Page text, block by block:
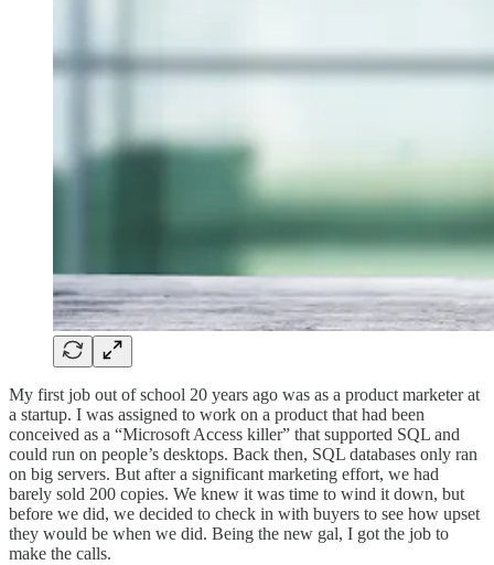
My first job out of school 20 years ago was as a product marketer at
a startup. I was assigned to work on a product that had been
conceived as a “Microsoft Access killer” that supported SQL and
could run on people’s desktops. Back then, SQL databases only ran
on big servers. But after a significant marketing effort, we had
barely sold 200 copies. We knew it was time to wind it down, but
before we did, we decided to check in with buyers to see how upset
they would be when we did. Being the new gal, I got the job to
make the calls.